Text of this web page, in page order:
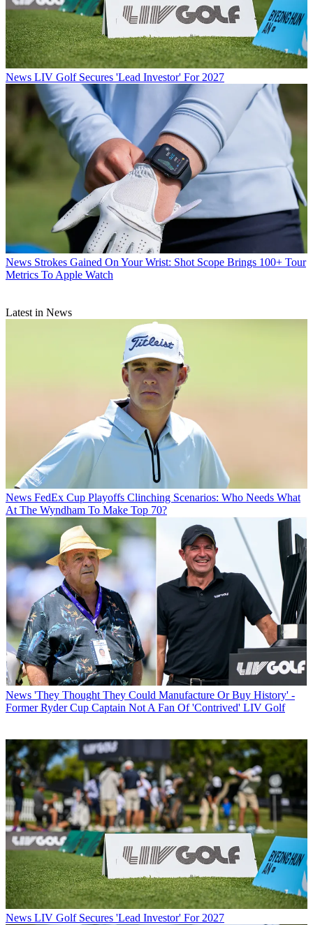
News LIV Golf Secures 'Lead Investor' For 2027
News Strokes Gained On Your Wrist: Shot Scope Brings 100+ Tour
Metrics To Apple Watch
Latest in News
News FedEx Cup Playoffs Clinching Scenarios: Who Needs What
At The Wyndham To Make Top 70?
News 'They Thought They Could Manufacture Or Buy History' -
Former Ryder Cup Captain Not A Fan Of 'Contrived' LIV Golf
News LIV Golf Secures 'Lead Investor' For 2027